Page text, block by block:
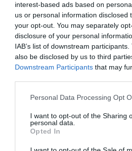
interest-based ads based on
us or personal information disclosed
your opt-out. You may separately
disclosure of your personal
IAB’s list of downstream
also be disclosed by us to third
Downstream Participants that may
Please note that this website/app
not limited to your visit or usage
grant or deny consent to Google and
use your data for below specified
consent section.
Personal Data Processing Opt
I want to opt-out of the Sharing
personal data.
Opted In
What's Nearby
Attraction